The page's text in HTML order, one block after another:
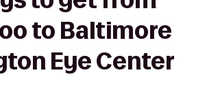
to Baltimore
Eye Center